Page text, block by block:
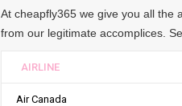
At cheapfly365 we give you all the
from our legitimate accomplices.
AIRLINE
Air Canada